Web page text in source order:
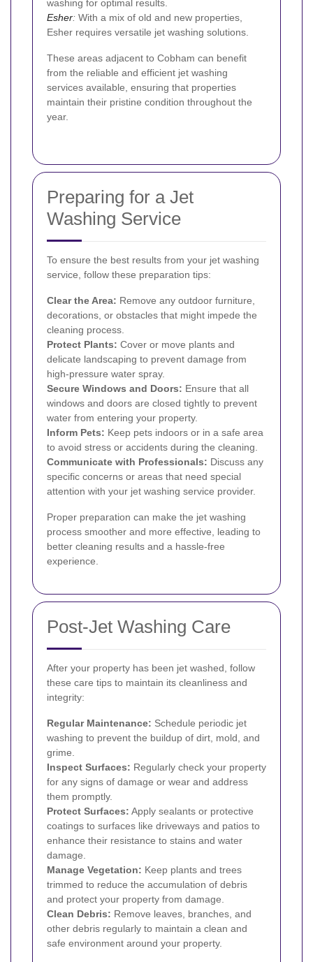
washing for optimal results.
Esher: With a mix of old and new properties,
Esher requires versatile jet washing solutions.
These areas adjacent to Cobham can benefit
from the reliable and efficient jet washing
services available, ensuring that properties
maintain their pristine condition throughout the
year.
Preparing for a Jet
Washing Service
To ensure the best results from your jet washing
service, follow these preparation tips:
Clear the Area: Remove any outdoor furniture,
decorations, or obstacles that might impede the
cleaning process.
Protect Plants: Cover or move plants and
delicate landscaping to prevent damage from
high-pressure water spray.
Secure Windows and Doors: Ensure that all
windows and doors are closed tightly to prevent
water from entering your property.
Inform Pets: Keep pets indoors or in a safe area
to avoid stress or accidents during the cleaning.
Communicate with Professionals: Discuss any
specific concerns or areas that need special
attention with your jet washing service provider.
Proper preparation can make the jet washing
process smoother and more effective, leading to
better cleaning results and a hassle-free
experience.
Post-Jet Washing Care
After your property has been jet washed, follow
these care tips to maintain its cleanliness and
integrity:
Regular Maintenance: Schedule periodic jet
washing to prevent the buildup of dirt, mold, and
grime.
Inspect Surfaces: Regularly check your property
for any signs of damage or wear and address
them promptly.
Protect Surfaces: Apply sealants or protective
coatings to surfaces like driveways and patios to
enhance their resistance to stains and water
damage.
Manage Vegetation: Keep plants and trees
trimmed to reduce the accumulation of debris
and protect your property from damage.
Clean Debris: Remove leaves, branches, and
other debris regularly to maintain a clean and
safe environment around your property.